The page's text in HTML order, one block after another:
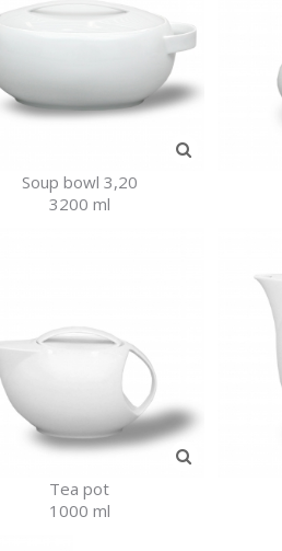
Soup bowl 3,20
3200 ml
Tea pot
1000 ml